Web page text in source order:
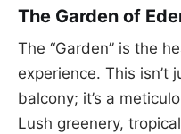
The Garden of
The “Garden” is the
experience. This isn’t
balcony; it’s a
Lush greenery,